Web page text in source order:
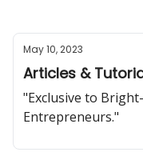
May 10, 2023
Articles &
"Exclusive to
Entrepreneurs."